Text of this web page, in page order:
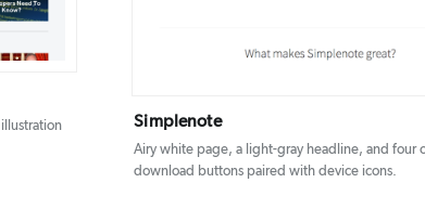
Simplenote
Airy white page, a light-gray headline, and four
download buttons paired with device icons.